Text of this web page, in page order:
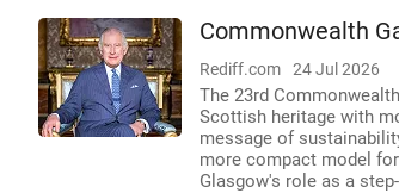
Commonwealth
Rediff.com 24 Jul 2026
The 23rd
Scottish heritage with
message of
more compact model
Glasgow's role as a